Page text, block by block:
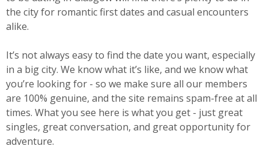
the city for romantic first dates and casual encounters
alike.
It’s not always easy to find the date you want, especially
in a big city. We know what it’s like, and we know what
you’re looking for - so we make sure all our members
are 100% genuine, and the site remains spam-free at all
times. What you see here is what you get - just great
singles, great conversation, and great opportunity for
adventure.